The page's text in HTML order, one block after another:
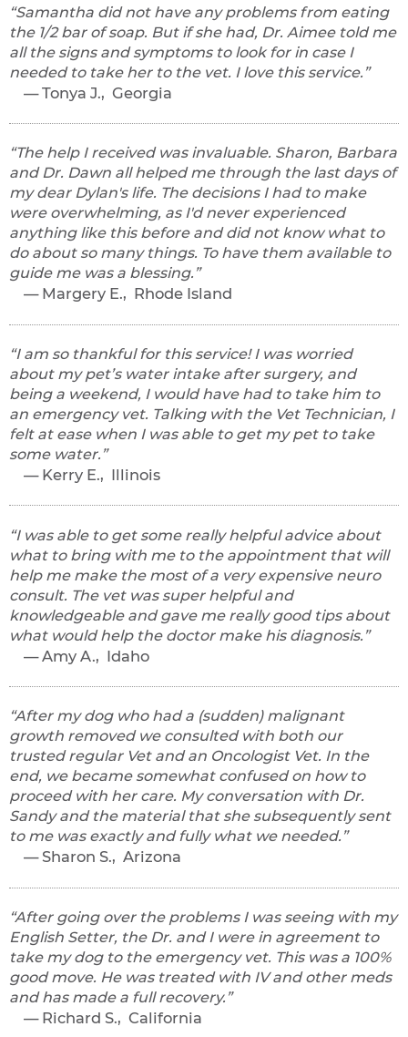
Samantha did not have any problems from eating
the 1/2 bar of soap. But if she had, Dr. Aimee told me
all the signs and symptoms to look for in case I
needed to take her to the vet. I love this service.
Tonya J., Georgia
The help I received was invaluable. Sharon, Barbara
and Dr. Dawn all helped me through the last days of
my dear Dylan's life. The decisions I had to make
were overwhelming, as I'd never experienced
anything like this before and did not know what to
do about so many things. To have them available to
guide me was a blessing.
Margery E., Rhode Island
I am so thankful for this service! I was worried
about my pet’s water intake after surgery, and
being a weekend, I would have had to take him to
an emergency vet. Talking with the Vet Technician, I
felt at ease when I was able to get my pet to take
some water.
Kerry E., Illinois
I was able to get some really helpful advice about
what to bring with me to the appointment that will
help me make the most of a very expensive neuro
consult. The vet was super helpful and
knowledgeable and gave me really good tips about
what would help the doctor make his diagnosis.
Amy A., Idaho
After my dog who had a (sudden) malignant
growth removed we consulted with both our
trusted regular Vet and an Oncologist Vet. In the
end, we became somewhat confused on how to
proceed with her care. My conversation with Dr.
Sandy and the material that she subsequently sent
to me was exactly and fully what we needed.
Sharon S., Arizona
After going over the problems I was seeing with my
English Setter, the Dr. and I were in agreement to
take my dog to the emergency vet. This was a 100%
good move. He was treated with IV and other meds
and has made a full recovery.
Richard S., California